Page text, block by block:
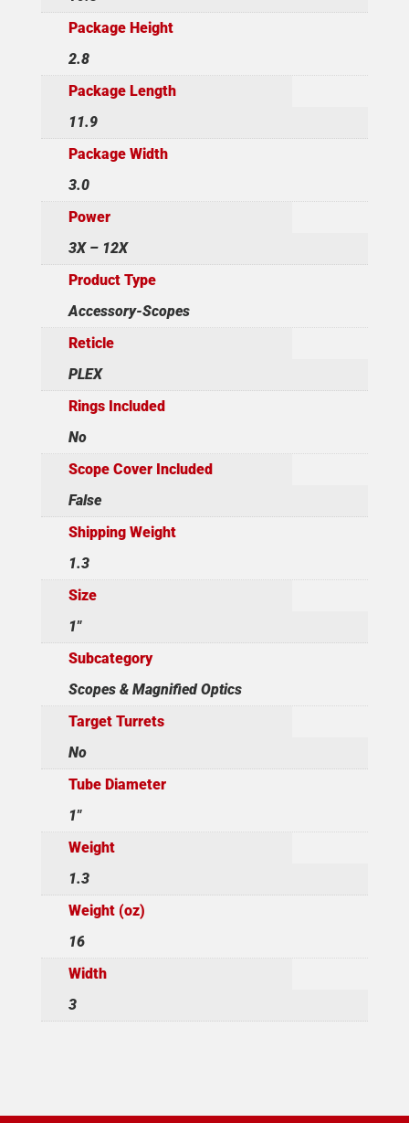
Package Height
2.8
Package Length
11.9
Package Width
3.0
Power
3X – 12X
Product Type
Accessory-Scopes
Reticle
PLEX
Rings Included
No
Scope Cover Included
False
Shipping Weight
1.3
Size
1"
Subcategory
Scopes & Magnified Optics
Target Turrets
No
Tube Diameter
1"
Weight
1.3
Weight (oz)
16
Width
3